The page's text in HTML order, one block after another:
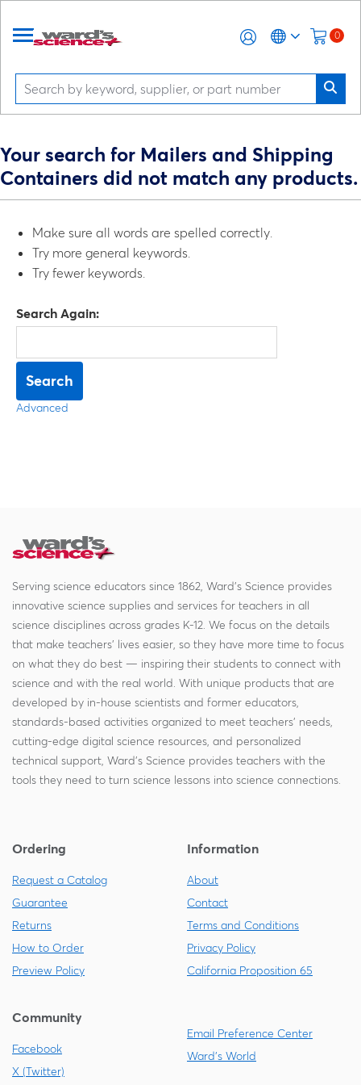
0
Your search for Mailers and Shipping
Containers did not match any products.
Make sure all words are spelled correctly.
Try more general keywords.
Try fewer keywords.
Search Again:
Search
Advanced
Serving science educators since 1862, Ward's Science provides
innovative science supplies and services for teachers in all
science disciplines across grades K-12. We focus on the details
that make teachers' lives easier, so they have more time to focus
on what they do best — inspiring their students to connect with
science and with the real world. With unique products that are
developed by in-house scientists and former educators,
standards-based activities organized to meet teachers' needs,
cutting-edge digital science resources, and personalized
technical support, Ward's Science provides teachers with the
tools they need to turn science lessons into science connections.
Ordering
Request a Catalog
Guarantee
Returns
How to Order
Preview Policy
Information
About
Contact
Terms and Conditions
Privacy Policy
California Proposition 65
Community
Facebook
X (Twitter)
Email Preference Center
Ward's World